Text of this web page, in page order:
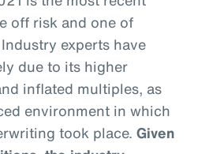
off risk and one of
experts have
due to its higher
inflated multiples, as
environment in which
took place. Given